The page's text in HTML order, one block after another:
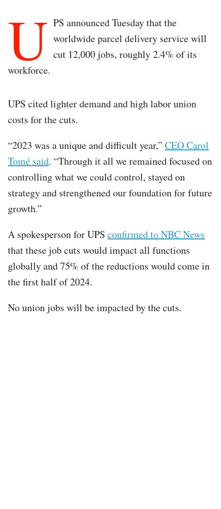
U PS announced Tuesday that the
worldwide parcel delivery service will
cut 12,000 jobs, roughly 2.4% of its
workforce.
UPS cited lighter demand and high labor union
costs for the cuts.
“2023 was a unique and difficult year,” CEO Carol
Tomé said. “Through it all we remained focused on
controlling what we could control, stayed on
strategy and strengthened our foundation for future
growth.”
A spokesperson for UPS confirmed to NBC News
that these job cuts would impact all functions
globally and 75% of the reductions would come in
the first half of 2024.
No union jobs will be impacted by the cuts.